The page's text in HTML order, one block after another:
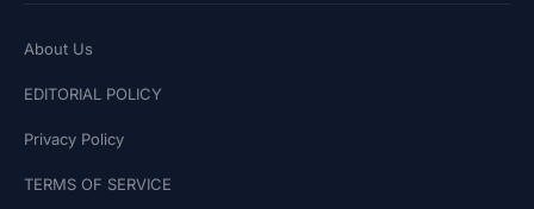
About Us
EDITORIAL POLICY
Privacy Policy
TERMS OF SERVICE